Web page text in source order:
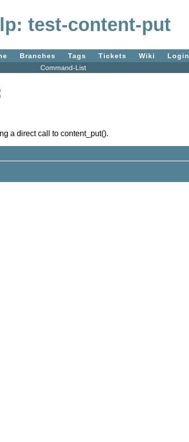
test-content-put
Branches Tags Tickets Wiki
Login
Command-List
a direct call to content_put().